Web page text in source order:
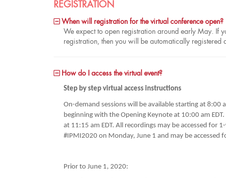
REGISTRATION
When will registration for the virtual conference open?
We expect to open registration around early May. If
registration, then you will be automatically registered
How do I access the virtual event?
Step by step virtual access instructions
On-demand sessions will be available starting at 8:00
beginning with the Opening Keynote at 10:00 am
at 11:15 am EDT. All recordings may be accessed for
#IPMI2020 on Monday, June 1 and may be accessed
Prior to June 1, 2020: